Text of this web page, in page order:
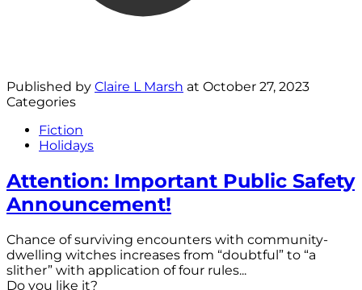
Published by Claire L Marsh at October 27, 2023
Categories
Fiction
Holidays
Attention: Important Public Safety
Announcement!
Chance of surviving encounters with community-
dwelling witches increases from “doubtful” to “a
slither” with application of four rules...
Do you like it?